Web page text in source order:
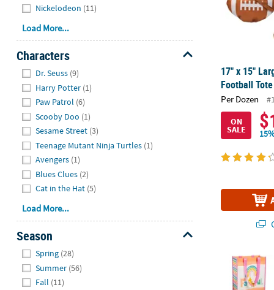
Nickelodeon (11)
Load More...
Characters
Dr. Seuss (9)
Harry Potter (1)
Paw Patrol (6)
Scooby Doo (1)
Sesame Street (3)
Teenage Mutant Ninja Turtles (1)
Avengers (1)
Blues Clues (2)
Cat in the Hat (5)
Load More...
Season
Spring (28)
Summer (56)
Fall (11)
17" x 15"
Football
Per Dozen
ON
SALE
Medium